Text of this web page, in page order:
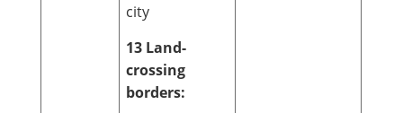
city
13 Land-
crossing
borders: